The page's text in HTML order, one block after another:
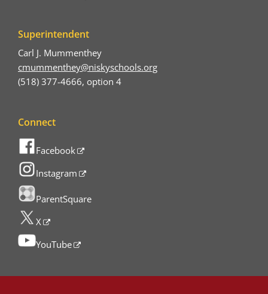
Superintendent
Carl J. Mummenthey
cmummenthey@niskyschools.org
(518) 377-4666, option 4
Connect
Facebook
Instagram
ParentSquare
X
YouTube